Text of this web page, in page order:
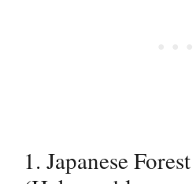
1. Japanese